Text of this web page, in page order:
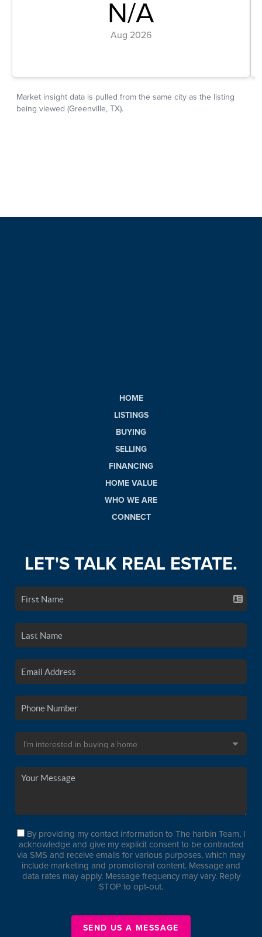
HOME
LISTINGS
BUYING
SELLING
FINANCING
HOME VALUE
WHO WE ARE
CONNECT
LET'S TALK REAL ESTATE.
By providing my contact information to The harbin Team, I
acknowledge and give my explicit consent to be contracted
via SMS and receive emails for various purposes, which may
include marketing and promotional content. Message and
data rates may apply. Message frequency may vary. Reply
STOP to opt-out.
SEND US A MESSAGE